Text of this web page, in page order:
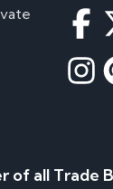
of all Trade